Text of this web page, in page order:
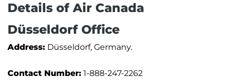
Details of Air Canada
Düsseldorf Office
Address: Düsseldorf, Germany.
Contact Number: 1-888-247-2262